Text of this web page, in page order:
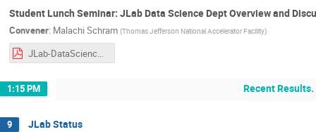
Student Lunch Seminar: JLab Data Science Dept Overview and
Convener: Malachi Schram (Thomas Jefferson National Accelerator Facility)
JLab-DataScience-HallA-2023.pdf
1:15 PM Recent
9 JLab Status